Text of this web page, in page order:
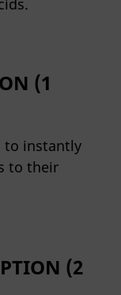
(1
to instantly
to their
(2